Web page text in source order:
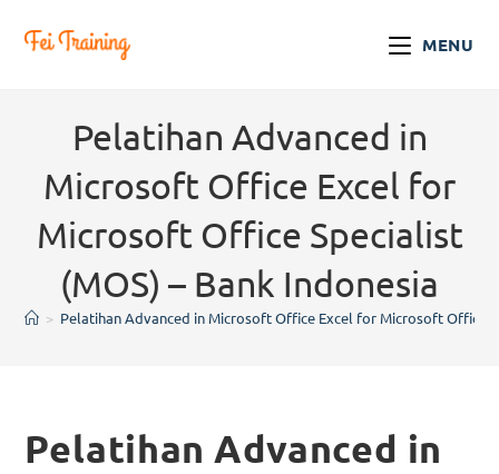
MENU
Pelatihan Advanced in
Microsoft Office Excel for
Microsoft Office Specialist
(MOS) – Bank Indonesia
> Pelatihan Advanced in Microsoft Office Excel for Microsoft Office
Pelatihan Advanced in